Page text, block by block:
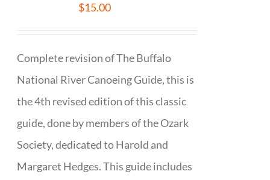
$15.00
Complete revision of The Buffalo
National River Canoeing Guide, this is
the 4th revised edition of this classic
guide, done by members of the Ozark
Society, dedicated to Harold and
Margaret Hedges. This guide includes